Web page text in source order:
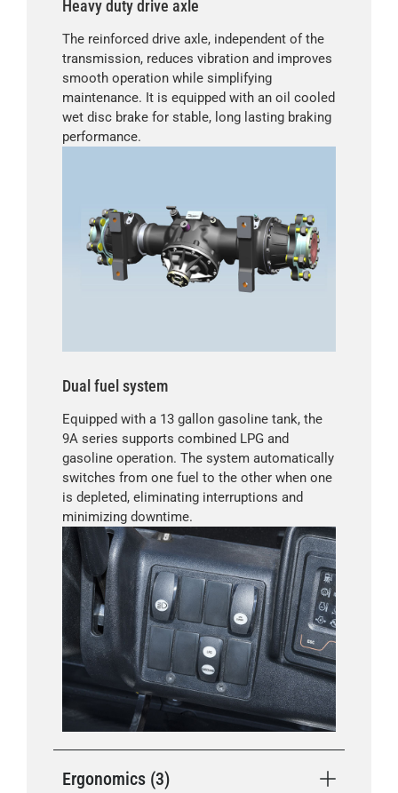
Heavy duty drive axle
The reinforced drive axle, independent of the
transmission, reduces vibration and improves
smooth operation while simplifying
maintenance. It is equipped with an oil cooled
wet disc brake for stable, long lasting braking
performance.
Dual fuel system
Equipped with a 13 gallon gasoline tank, the
9A series supports combined LPG and
gasoline operation. The system automatically
switches from one fuel to the other when one
is depleted, eliminating interruptions and
minimizing downtime.
Ergonomics (3)